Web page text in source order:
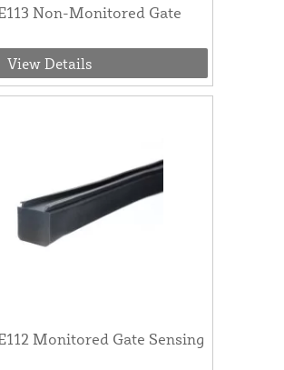
Non-Monitored Gate
View Details
Monitored Gate Sensing